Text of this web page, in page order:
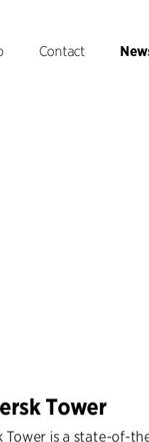
Contact
Tower
Tower is a state-of-